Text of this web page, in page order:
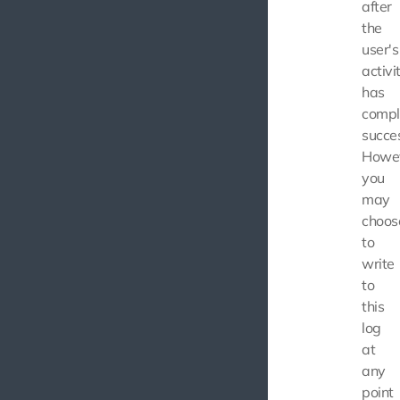
after
the
user's
has
you
may
to
write
to
this
log
at
any
point